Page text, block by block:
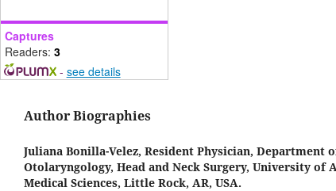
Captures
Readers: 3
- see details
Author Biographies
Juliana Bonilla-Velez, Resident Physician, Department
Otolaryngology, Head and Neck Surgery, University of
Medical Sciences, Little Rock, AR, USA.